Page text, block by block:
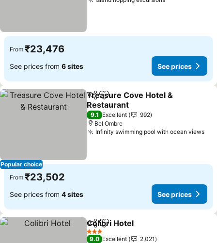
From ₹23,476
See prices from 6 sites See prices
Popular choice
ShareAdd to favorites
Treasure Cove Hotel &
Restaurant
See prices
9.1 Excellent
992
Bel Ombre
Infinity swimming pool with ocean views
From ₹23,502
See prices from 4 sites See prices
ShareAdd to favorites
Colibri Hotel
3 Stars
9.0 Excellent
2,021